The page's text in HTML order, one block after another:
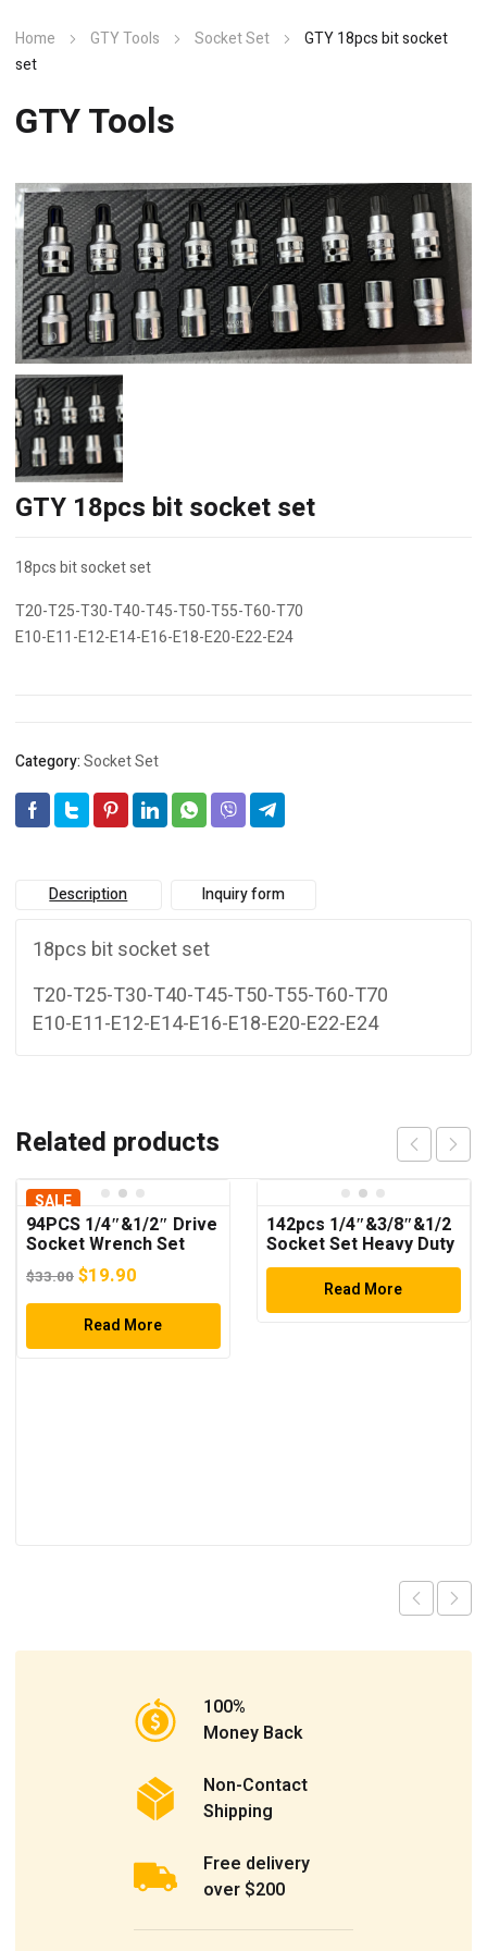
Home GTY Tools Socket Set
GTY 18pcs bit socket
set
GTY Tools
GTY 18pcs bit socket set
18pcs bit socket set
T20-T25-T30-T40-T45-T50-T55-T60-T70
E10-E11-E12-E14-E16-E18-E20-E22-E24
Category:Socket Set
Description Inquiry form
18pcs bit socket set
T20-T25-T30-T40-T45-T50-T55-T60-T70
E10-E11-E12-E14-E16-E18-E20-E22-E24
Related products
SALE
94PCS 1/4″&1/2″ Drive
Socket Wrench Set
$33.00 Original
price
was:
$33.00.
$19.90
price
is:
$19.90.
Read More
142pcs 1/4″&3/8″&1/2
Socket Set Heavy Duty
Tool Set
Read More
100%
Money Back
Non-Contact
Shipping
Free delivery
over $200